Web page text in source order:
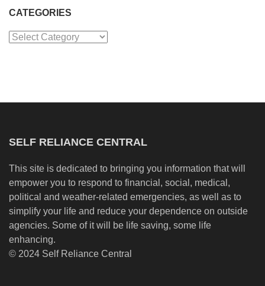
CATEGORIES
Categories
SELF RELIANCE CENTRAL
This site is dedicated to bringing you information that will
empower you to respond to financial, social, medical,
political and weather-related emergencies, as well as to
simplify your life and reduce your dependence on outside
agencies. Some of it will be life saving, some life
enhancing.
© 2024 Self Reliance Central